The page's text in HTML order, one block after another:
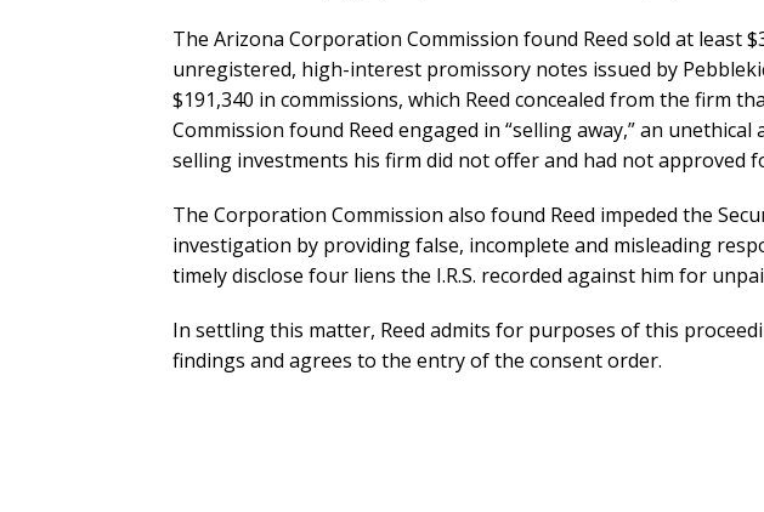
The Arizona Corporation Commission found Reed sold at least
unregistered, high-interest promissory notes issued by
$191,340 in commissions, which Reed concealed from the firm
Commission found Reed engaged in “selling away,” an
selling investments his firm did not offer and had not approved
The Corporation Commission also found Reed impeded the
investigation by providing false, incomplete and misleading
timely disclose four liens the I.R.S. recorded against him for
In settling this matter, Reed admits for purposes of this
findings and agrees to the entry of the consent order.